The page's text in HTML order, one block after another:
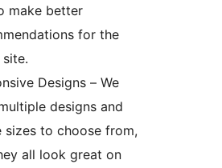
make better
for the
Designs – We
designs and
sizes to choose from,
all look great on